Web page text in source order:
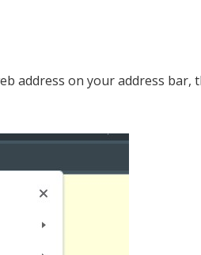
address on your address bar,